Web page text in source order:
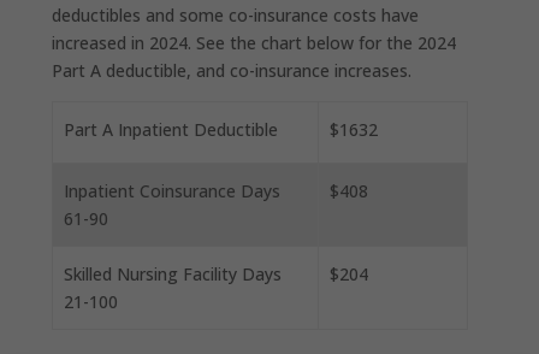
deductibles and some co-insurance costs have
increased in 2024. See the chart below for the 2024
Part A deductible, and co-insurance increases.
Part A Inpatient Deductible $1632
Inpatient Coinsurance Days
61-90
$408
Skilled Nursing Facility Days
21-100
$204